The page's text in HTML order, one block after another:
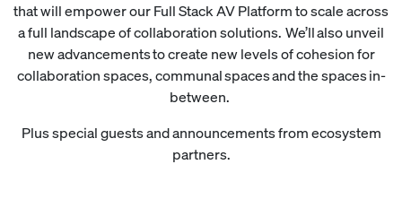
that will empower our Full Stack AV Platform to scale across
a full landscape of collaboration solutions. We’ll also unveil
new advancements to create new levels of cohesion for
collaboration spaces, communal spaces and the spaces in-
between.
Plus special guests and announcements from ecosystem
partners.